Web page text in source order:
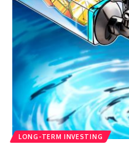
LONG-TERM INVESTING